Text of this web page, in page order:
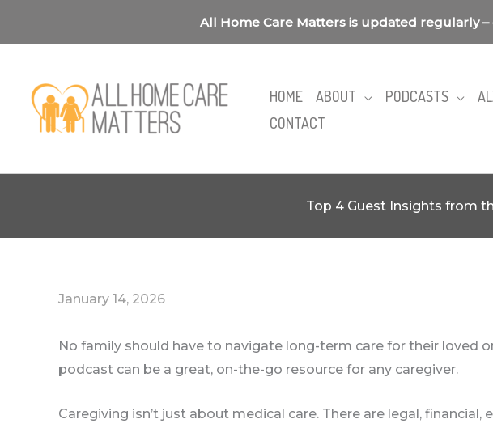
All Home Care Matters is updated regularly –
HOME ABOUT PODCASTS
CONTACT
Top 4 Guest Insights from
January 14, 2026
No family should have to navigate long-term care for their loved
podcast can be a great, on-the-go resource for any caregiver.
Caregiving isn’t just about medical care. There are legal,